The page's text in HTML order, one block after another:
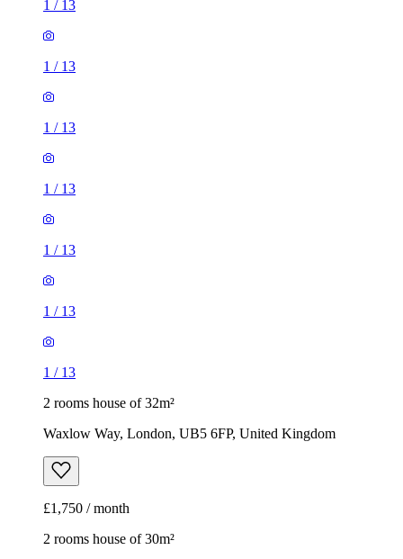
1/
1/
1/
1/
2 rooms house of 32m²
Waxlow Way, London, UB5 6FP, United Kingdom
2 rooms house of 30m²
271 Vicarage Road, London, E10 7HQ, United Kingdom
£1,650 / month